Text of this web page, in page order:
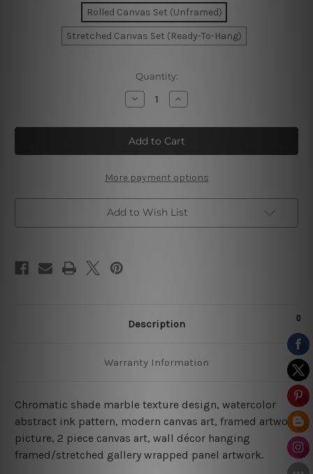
Rolled Canvas Set (Unframed)
Stretched Canvas Set (Ready-To-Hang)
Quantity:
Decrease
Quantity
Marble
Texture
Wall
Art
Increase
Quantity
Marble
Texture
Wall
Art
More payment options
Add to Wish List
Description
Warranty Information
Chromatic shade marble texture design, watercolor
abstract ink pattern, modern canvas art, framed artwork
picture, 2 piece canvas art, wall décor hanging
framed/stretched gallery wrapped panel artwork.